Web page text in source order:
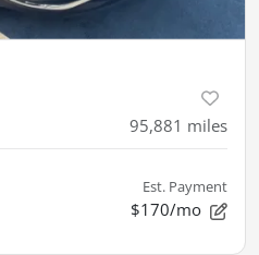
95,881 miles
Est. Payment
$170/mo